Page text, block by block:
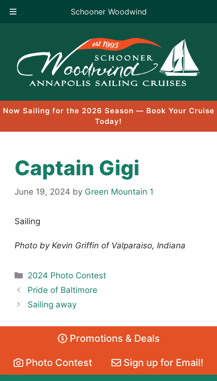
Schooner Woodwind
content
Now Sailing for the 2026 Season — Book Your Cruise
Today!
Captain Gigi
June 19, 2024 by Green Mountain 1
Sailing
Photo by Kevin Griffin of Valparaiso, Indiana
Categories
2024 Photo Contest
Pride of Baltimore
Sailing away
Promotions & Deals
Photo Contest Sign up for Email!